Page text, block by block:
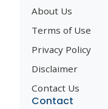
About Us
Terms of Use
Privacy Policy
Disclaimer
Contact Us
Contact